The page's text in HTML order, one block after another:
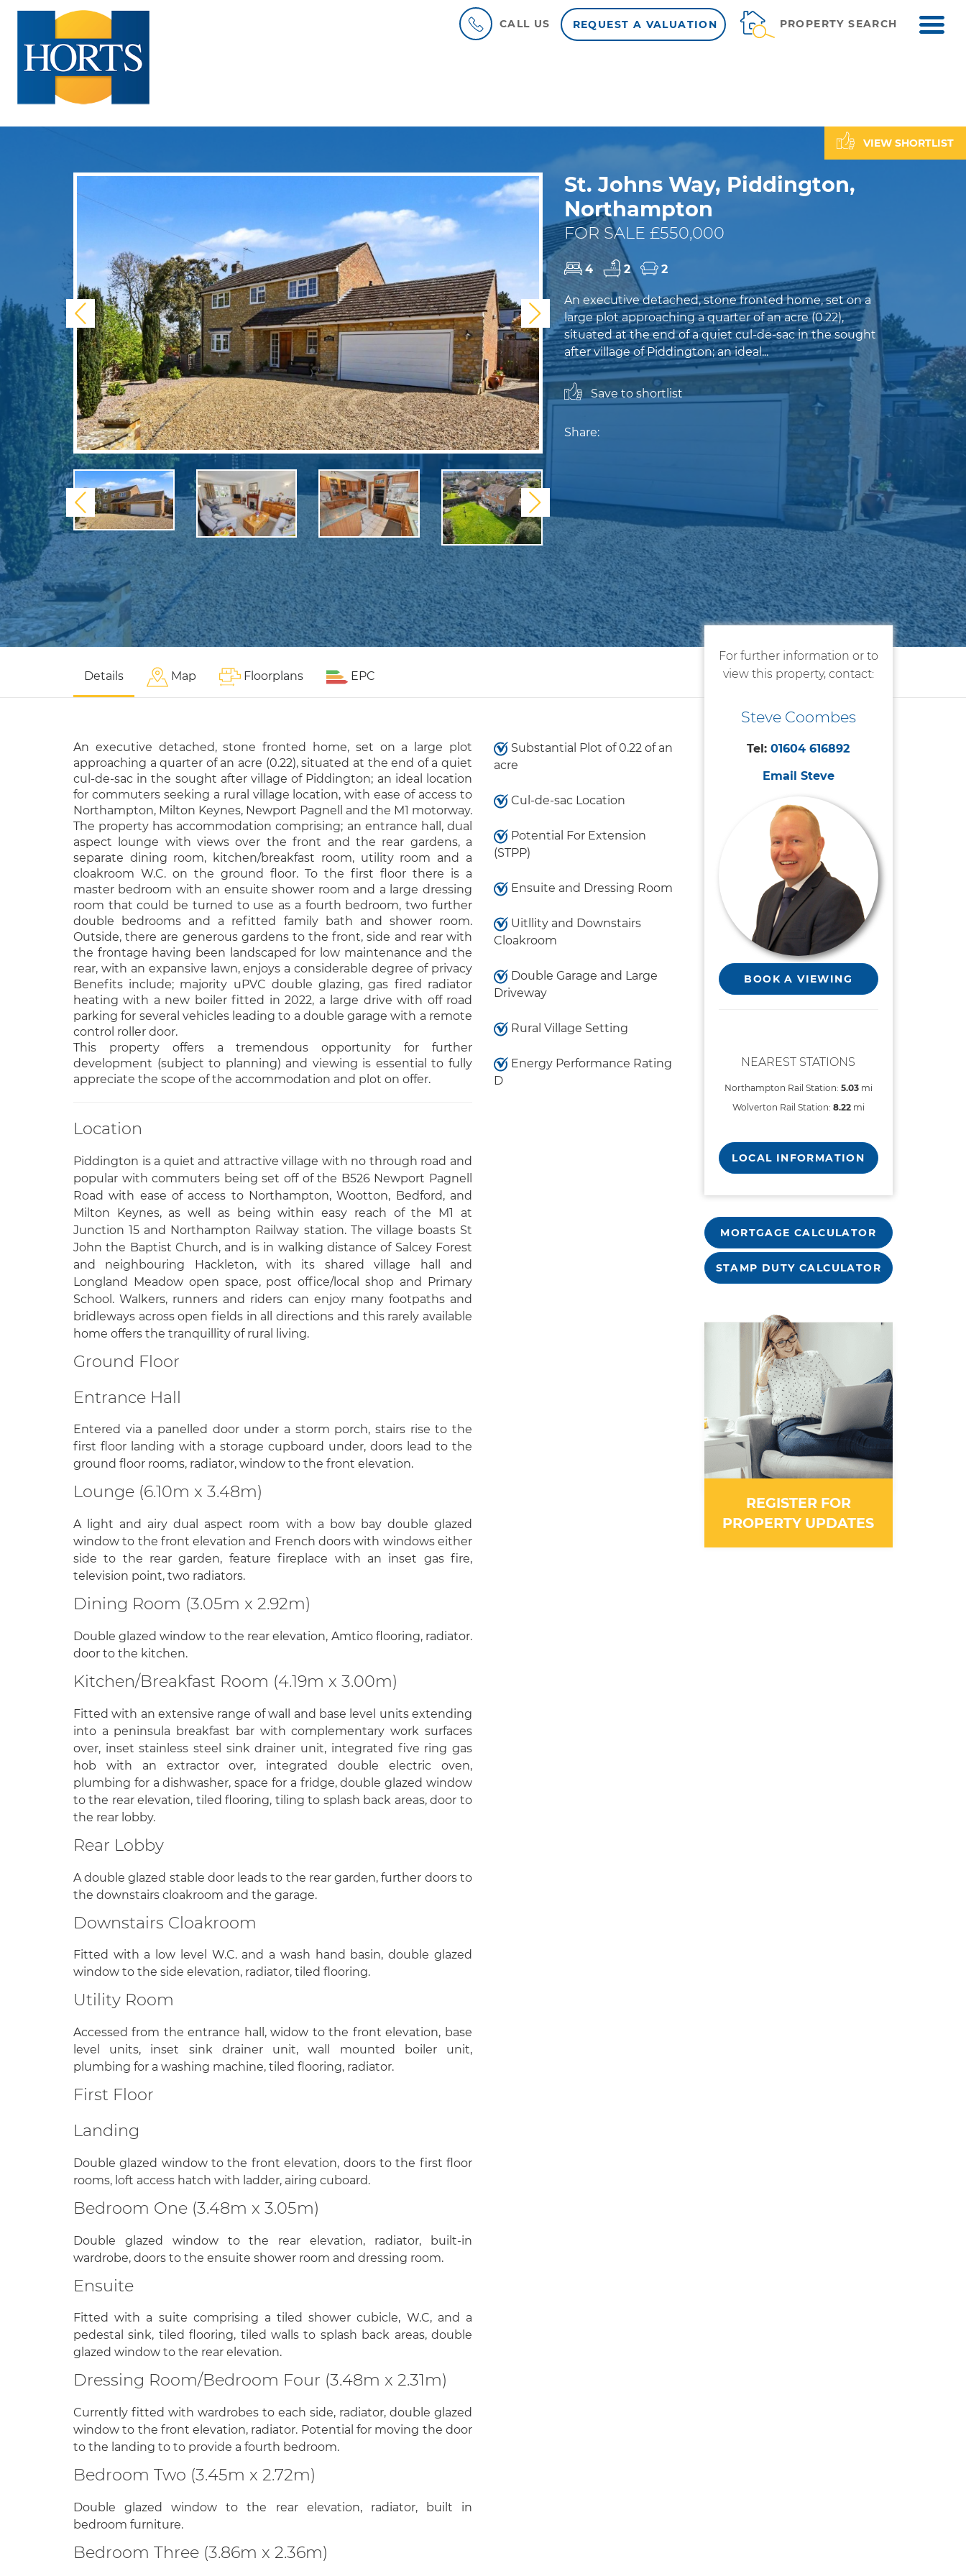
CALL US REQUEST A VALUATION PROPERTY SEARCH
VIEW SHORTLIST
Previous Next
Previous Next
St. Johns Way, Piddington,
Northampton
FOR SALE £550,000
4 2 2
An executive detached, stone fronted home, set on a
large plot approaching a quarter of an acre (0.22),
situated at the end of a quiet cul-de-sac in the sought
after village of Piddington; an ideal...
Save to shortlist
Share:
Details Map Floorplans EPC
An executive detached, stone fronted home, set on a large plot
approaching a quarter of an acre (0.22), situated at the end of a quiet
cul-de-sac in the sought after village of Piddington; an ideal location
for commuters seeking a rural village location, with ease of access to
Northampton, Milton Keynes, Newport Pagnell and the M1 motorway.
The property has accommodation comprising; an entrance hall, dual
aspect lounge with views over the front and the rear gardens, a
separate dining room, kitchen/breakfast room, utility room and a
cloakroom W.C. on the ground floor. To the first floor there is a
master bedroom with an ensuite shower room and a large dressing
room that could be turned to use as a fourth bedroom, two further
double bedrooms and a refitted family bath and shower room.
Outside, there are generous gardens to the front, side and rear with
the frontage having been landscaped for low maintenance and the
rear, with an expansive lawn, enjoys a considerable degree of privacy
Benefits include; majority uPVC double glazing, gas fired radiator
heating with a new boiler fitted in 2022, a large drive with off road
parking for several vehicles leading to a double garage with a remote
control roller door.
This property offers a tremendous opportunity for further
development (subject to planning) and viewing is essential to fully
appreciate the scope of the accommodation and plot on offer.
Location
Piddington is a quiet and attractive village with no through road and
popular with commuters being set off of the B526 Newport Pagnell
Road with ease of access to Northampton, Wootton, Bedford, and
Milton Keynes, as well as being within easy reach of the M1 at
Junction 15 and Northampton Railway station. The village boasts St
John the Baptist Church, and is in walking distance of Salcey Forest
and neighbouring Hackleton, with its shared village hall and
Longland Meadow open space, post office/local shop and Primary
School. Walkers, runners and riders can enjoy many footpaths and
bridleways across open fields in all directions and this rarely available
home offers the tranquillity of rural living.
Ground Floor
Entrance Hall
Entered via a panelled door under a storm porch, stairs rise to the
first floor landing with a storage cupboard under, doors lead to the
ground floor rooms, radiator, window to the front elevation.
Lounge (6.10m x 3.48m)
A light and airy dual aspect room with a bow bay double glazed
window to the front elevation and French doors with windows either
side to the rear garden, feature fireplace with an inset gas fire,
television point, two radiators.
Dining Room (3.05m x 2.92m)
Double glazed window to the rear elevation, Amtico flooring, radiator.
door to the kitchen.
Kitchen/Breakfast Room (4.19m x 3.00m)
Fitted with an extensive range of wall and base level units extending
into a peninsula breakfast bar with complementary work surfaces
over, inset stainless steel sink drainer unit, integrated five ring gas
hob with an extractor over, integrated double electric oven,
plumbing for a dishwasher, space for a fridge, double glazed window
to the rear elevation, tiled flooring, tiling to splash back areas, door to
the rear lobby.
Rear Lobby
A double glazed stable door leads to the rear garden, further doors to
the downstairs cloakroom and the garage.
Downstairs Cloakroom
Fitted with a low level W.C. and a wash hand basin, double glazed
window to the side elevation, radiator, tiled flooring.
Utility Room
Accessed from the entrance hall, widow to the front elevation, base
level units, inset sink drainer unit, wall mounted boiler unit,
plumbing for a washing machine, tiled flooring, radiator.
First Floor
Landing
Double glazed window to the front elevation, doors to the first floor
rooms, loft access hatch with ladder, airing cuboard.
Bedroom One (3.48m x 3.05m)
Double glazed window to the rear elevation, radiator, built-in
wardrobe, doors to the ensuite shower room and dressing room.
Ensuite
Fitted with a suite comprising a tiled shower cubicle, W.C, and a
pedestal sink, tiled flooring, tiled walls to splash back areas, double
glazed window to the rear elevation.
Dressing Room/Bedroom Four (3.48m x 2.31m)
Currently fitted with wardrobes to each side, radiator, double glazed
window to the front elevation, radiator. Potential for moving the door
to the landing to to provide a fourth bedroom.
Bedroom Two (3.45m x 2.72m)
Double glazed window to the rear elevation, radiator, built in
bedroom furniture.
Bedroom Three (3.86m x 2.36m)
Substantial Plot of 0.22 of an
acre
Cul-de-sac Location
Potential For Extension
(STPP)
Ensuite and Dressing Room
Uitllity and Downstairs
Cloakroom
Double Garage and Large
Driveway
Rural Village Setting
Energy Performance Rating
D
For further information or to
view this property, contact:
Steve Coombes
Tel:01604 616892
Email Steve
BOOK A VIEWING
NEAREST STATIONS
Northampton Rail Station: 5.03mi
Wolverton Rail Station: 8.22mi
LOCAL INFORMATION
MORTGAGE CALCULATOR
STAMP DUTY CALCULATOR
REGISTER FOR
PROPERTY UPDATES